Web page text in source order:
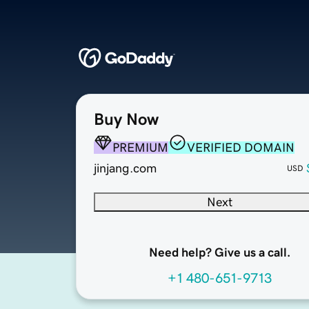
Buy Now
PREMIUM
VERIFIED DOMAIN
jinjang.com
USD
Next
Need help? Give us a call.
+1 480-651-9713